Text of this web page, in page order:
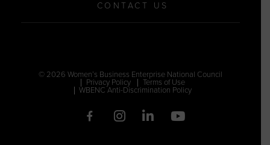
CONTACT US
© 2026 Women’s Business Enterprise National Council
Privacy Policy
Terms of Use
WBENC Anti-Discrimination Policy